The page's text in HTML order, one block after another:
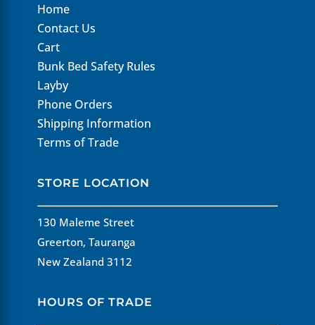
Home
Contact Us
Cart
Bunk Bed Safety Rules
Layby
Phone Orders
Shipping Information
Terms of Trade
STORE LOCATION
130 Maleme Street
Greerton, Tauranga
New Zealand 3112
HOURS OF TRADE